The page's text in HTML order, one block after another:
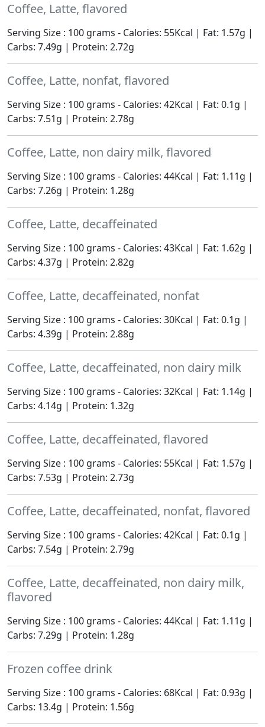
Coffee, Latte, flavored
Serving Size : 100 grams - Calories: 55Kcal | Fat: 1.57g |
Carbs: 7.49g | Protein: 2.72g
Coffee, Latte, nonfat, flavored
Serving Size : 100 grams - Calories: 42Kcal | Fat: 0.1g |
Carbs: 7.51g | Protein: 2.78g
Coffee, Latte, non dairy milk, flavored
Serving Size : 100 grams - Calories: 44Kcal | Fat: 1.11g |
Carbs: 7.26g | Protein: 1.28g
Coffee, Latte, decaffeinated
Serving Size : 100 grams - Calories: 43Kcal | Fat: 1.62g |
Carbs: 4.37g | Protein: 2.82g
Coffee, Latte, decaffeinated, nonfat
Serving Size : 100 grams - Calories: 30Kcal | Fat: 0.1g |
Carbs: 4.39g | Protein: 2.88g
Coffee, Latte, decaffeinated, non dairy milk
Serving Size : 100 grams - Calories: 32Kcal | Fat: 1.14g |
Carbs: 4.14g | Protein: 1.32g
Coffee, Latte, decaffeinated, flavored
Serving Size : 100 grams - Calories: 55Kcal | Fat: 1.57g |
Carbs: 7.53g | Protein: 2.73g
Coffee, Latte, decaffeinated, nonfat, flavored
Serving Size : 100 grams - Calories: 42Kcal | Fat: 0.1g |
Carbs: 7.54g | Protein: 2.79g
Coffee, Latte, decaffeinated, non dairy milk,
flavored
Serving Size : 100 grams - Calories: 44Kcal | Fat: 1.11g |
Carbs: 7.29g | Protein: 1.28g
Frozen coffee drink
Serving Size : 100 grams - Calories: 68Kcal | Fat: 0.93g |
Carbs: 13.4g | Protein: 1.56g